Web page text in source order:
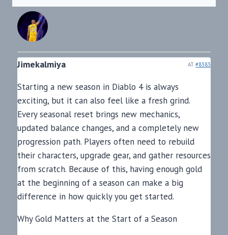
Jimekalmiya AT #8383
Starting a new season in Diablo 4 is always
exciting, but it can also feel like a fresh grind.
Every seasonal reset brings new mechanics,
updated balance changes, and a completely new
progression path. Players often need to rebuild
their characters, upgrade gear, and gather resources
from scratch. Because of this, having enough gold
at the beginning of a season can make a big
difference in how quickly you get started.
Why Gold Matters at the Start of a Season